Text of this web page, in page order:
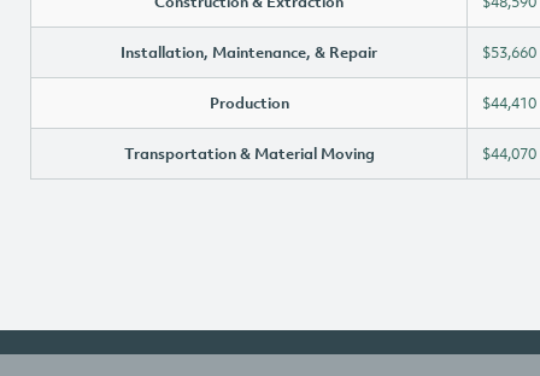
Installation, Maintenance, & Repair $53,660
Production $44,410
Transportation & Material Moving $44,070